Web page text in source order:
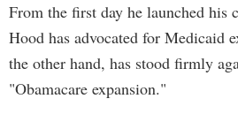
From the first day he launched his
Hood has advocated for Medicaid
the other hand, has stood firmly
"Obamacare expansion."